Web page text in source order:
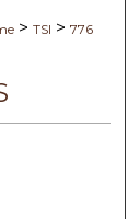
> TSI > 776